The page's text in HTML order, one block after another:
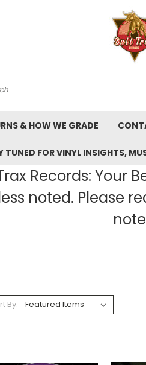
& HOW WE GRADE
TUNED FOR VINYL INSIGHTS,
Records: Your
unless noted.
By: